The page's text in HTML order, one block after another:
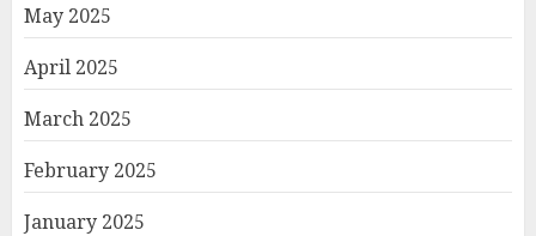
May 2025
April 2025
March 2025
February 2025
January 2025